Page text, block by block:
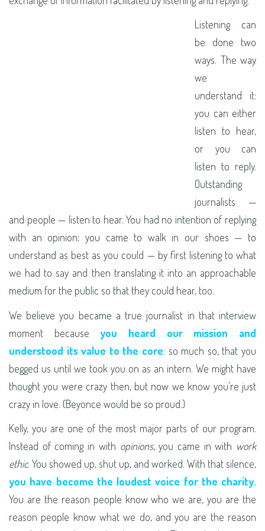
Listening can
be done two
ways. The way
we
understand it:
you can either
listen to hear,
or you can
listen to reply.
Outstanding
journalists —
and people — listen to hear. You had no intention of replying
with an opinion; you came to walk in our shoes — to
understand as best as you could — by first listening to what
we had to say and then translating it into an approachable
medium for the public so that they could hear, too.
We believe you became a true journalist in that interview
moment because you heard our mission and
understood its value to the core: so much so, that you
begged us until we took you on as an intern. We might have
thought you were crazy then, but now we know you’re just
crazy in love. (Beyonce would be so proud.)
Kelly, you are one of the most major parts of our program.
Instead of coming in with opinions, you came in with work
ethic. You showed up, shut up, and worked. With that silence,
you have become the loudest voice for the charity.
You are the reason people know who we are, you are the
reason people know what we do, and you are the reason